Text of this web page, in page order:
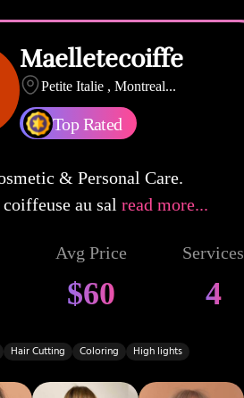
Maelletecoiffe
Petite Italie , Montreal...
Top Rated
& Personal Care.
au sal read more...
Avg Price
$60
Services
4
Hair Cutting Coloring High lights